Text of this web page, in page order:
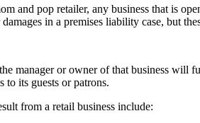
and pop retailer, any business that is
in a premises liability case, but
manager or owner of that business
its guests or patrons.
from a retail business include: